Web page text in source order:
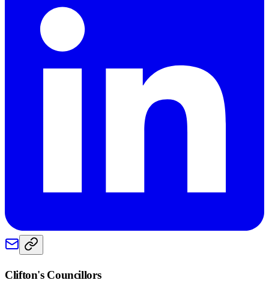
Clifton's Councillors